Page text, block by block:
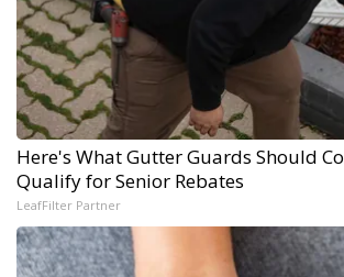
Here's What Gutter Guards Should
Qualify for Senior Rebates
LeafFilter Partner